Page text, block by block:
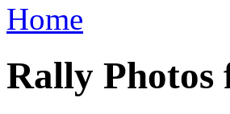
Home
Rally Photos